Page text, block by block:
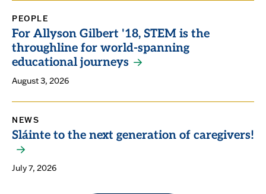
PEOPLE
For Allyson Gilbert '18, STEM is the
throughline for world-spanning
educational journeys
August 3, 2026
NEWS
Sláinte to the next generation of caregivers!
July 7, 2026